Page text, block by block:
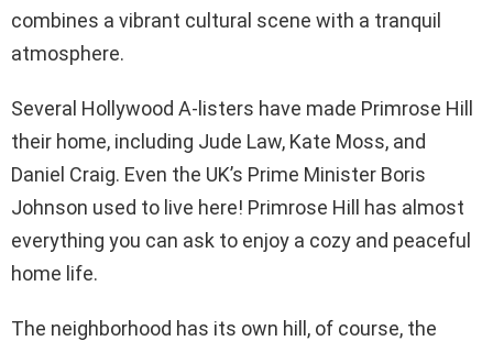
combines a vibrant cultural scene with a tranquil
atmosphere.
Several Hollywood A-listers have made Primrose Hill
their home, including Jude Law, Kate Moss, and
Daniel Craig. Even the UK’s Prime Minister Boris
Johnson used to live here! Primrose Hill has almost
everything you can ask to enjoy a cozy and peaceful
home life.
The neighborhood has its own hill, of course, the